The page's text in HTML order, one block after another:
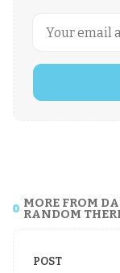
MORE FROM
RANDOM
POST